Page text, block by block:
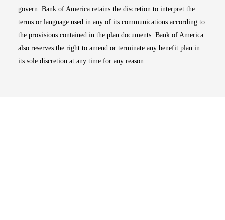
govern. Bank of America retains the discretion to interpret the
terms or language used in any of its communications according to
the provisions contained in the plan documents. Bank of America
also reserves the right to amend or terminate any benefit plan in
its sole discretion at any time for any reason.